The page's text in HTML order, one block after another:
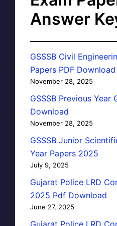
Answer
GSSSB Civil
Papers PDF Download
November 28, 2025
GSSSB Previous Year
Download
November 28, 2025
GSSSB Junior
Year Papers 2025
July 9, 2025
Gujarat Police LRD
2025 Pdf Download
June 27, 2025
Gujarat Police LRD